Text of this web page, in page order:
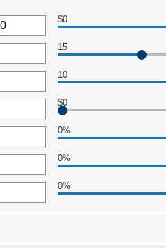
$0
15
10
$0
0%
0%
0%